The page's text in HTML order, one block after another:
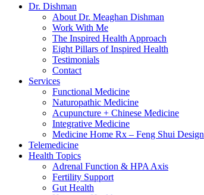
Dr. Dishman
About Dr. Meaghan Dishman
Work With Me
The Inspired Health Approach
Eight Pillars of Inspired Health
Testimonials
Contact
Services
Functional Medicine
Naturopathic Medicine
Acupuncture + Chinese Medicine
Integrative Medicine
Medicine Home Rx – Feng Shui Design
Telemedicine
Health Topics
Adrenal Function & HPA Axis
Fertility Support
Gut Health